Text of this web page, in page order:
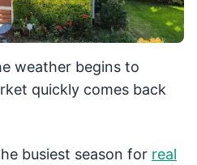
weather begins to
quickly comes back
busiest season for real